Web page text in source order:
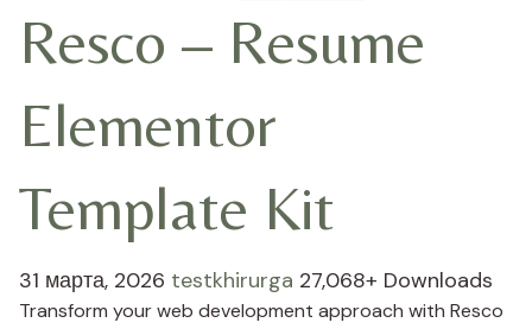
Resco – Resume
Elementor
Template Kit
31 марта, 2026 testkhirurga 27,068+ Downloads
Transform your web development approach with Resco